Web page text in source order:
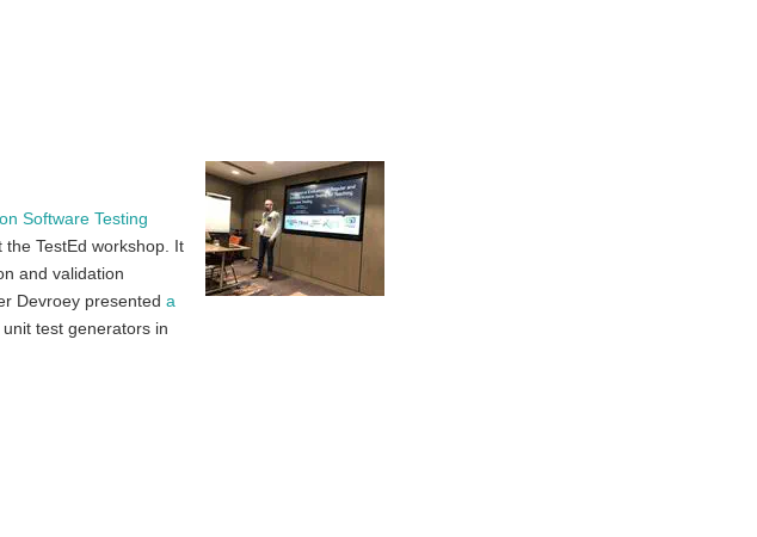
Software Testing
the TestEd workshop. It
and validation
Devroey presented a
test generators in